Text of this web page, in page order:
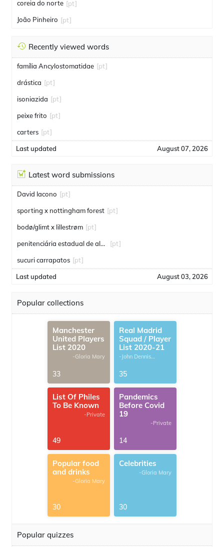
coreia do norte [pt]
João Pinheiro [pt]
Recently viewed words
família Ancylostomatidae [pt]
drástica [pt]
isoniazida [pt]
peixe frito [pt]
carters [pt]
Last updated August 07, 2026
Latest word submissions
David Iacono [pt]
sporting x nottingham forest [pt]
bodø/glimt x lillestrøm [pt]
penitenciária estadual de alcaçuz [pt]
sucuri carrapatos [pt]
Last updated August 03, 2026
Popular collections
Manchester
United Players
List 2020
-Gloria Mary
33
Real Madrid
Squad / Player
List 2020-21
-John Dennis
35
List Of Philes
To Be Known
-Private
49
Pandemics
Before Covid
19
-Private
14
Popular food
and drinks
-Gloria Mary
30
Celebrities
-Gloria Mary
30
Popular quizzes